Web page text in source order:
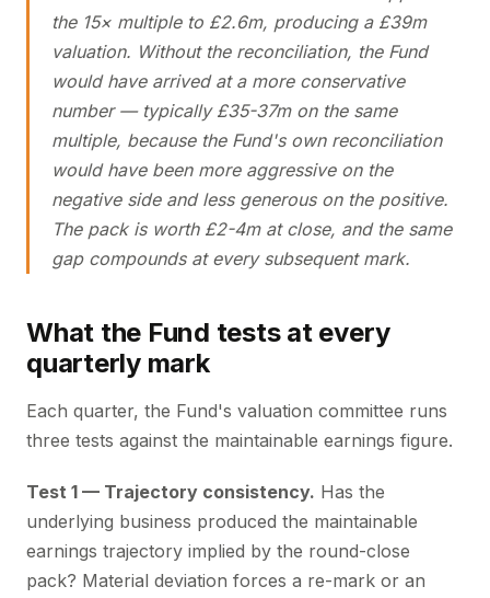
the 15× multiple to £2.6m, producing a £39m
valuation. Without the reconciliation, the Fund
would have arrived at a more conservative
number — typically £35-37m on the same
multiple, because the Fund's own reconciliation
would have been more aggressive on the
negative side and less generous on the positive.
The pack is worth £2-4m at close, and the same
gap compounds at every subsequent mark.
What the Fund tests at every
quarterly mark
Each quarter, the Fund's valuation committee runs
three tests against the maintainable earnings figure.
Test 1 — Trajectory consistency. Has the
underlying business produced the maintainable
earnings trajectory implied by the round-close
pack? Material deviation forces a re-mark or an